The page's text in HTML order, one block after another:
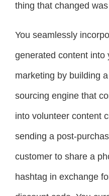
thing that changed
You seamlessly
generated content into
marketing by building
sourcing engine that
into volunteer content
sending a post-
customer to share a
hashtag in exchange